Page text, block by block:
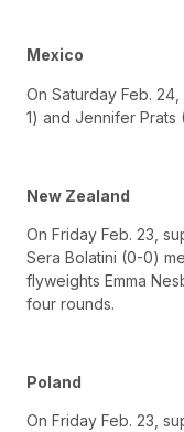
Mexico
On Saturday Feb.
1) and Jennifer Prats
New Zealand
On Friday Feb. 23,
Sera Bolatini (0-0)
flyweights Emma
four rounds.
Poland
On Friday Feb. 23,